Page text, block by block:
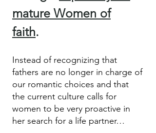
mature Women of
faith.
Instead of recognizing that
fathers are no longer in charge of
our romantic choices and that
the current culture calls for
women to be very proactive in
her search for a life partner…